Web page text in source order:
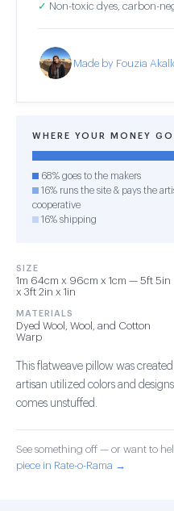
✓ Non-toxic dyes, carbon-
Made by Fouzia
WHERE YOUR MONEY
68% goes to the makers
16% runs the site & pays the
cooperative
16% shipping
SIZE
1m 64cm x 96cm x 1cm — 5ft 5in
x 3ft 2in x 1in
MATERIALS
Dyed Wool, Wool, and Cotton
Warp
This flatweave pillow was
artisan utilized colors and
comes unstuffed.
See something off — or want to
piece in Rate-o-Rama →